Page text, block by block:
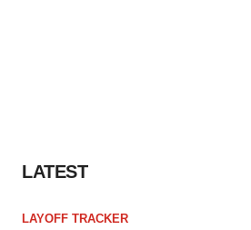
LATEST
LAYOFF TRACKER